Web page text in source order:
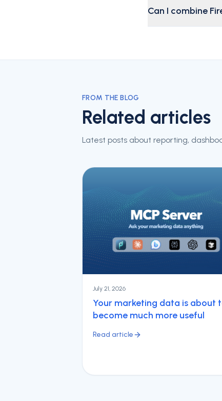
Can I combine
FROM THE BLOG
Related articles
Latest posts about reporting,
July 21, 2026
Your marketing data is about
become much more useful
Read article